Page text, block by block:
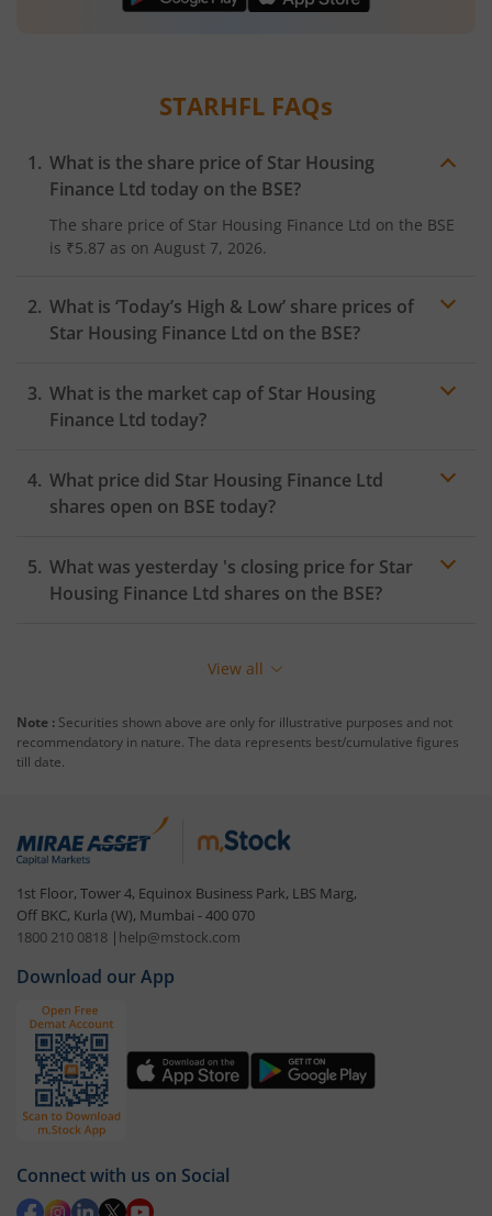
STARHFL FAQs
What is the share price of Star Housing
Finance Ltd today on the BSE?
The share price of Star Housing Finance Ltd on the BSE
is ₹5.87 as on August 7, 2026.
What is ‘Today’s High & Low’ share prices of
Star Housing Finance Ltd on the BSE?
What is the market cap of Star Housing
Finance Ltd today?
What price did Star Housing Finance Ltd
shares open on BSE today?
What was yesterday 's closing price for Star
Housing Finance Ltd shares on the BSE?
View all
Note : Securities shown above are only for illustrative purposes and not
recommendatory in nature. The data represents best/cumulative figures
till date.
1st Floor, Tower 4, Equinox Business Park, LBS Marg,
Off BKC, Kurla (W), Mumbai - 400 070
1800 210 0818 | help@mstock.com
Download our App
Connect with us on Social